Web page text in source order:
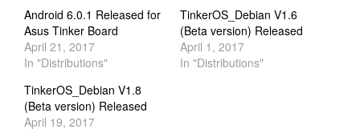
Android 6.0.1 Released for
Asus Tinker Board
April 21, 2017
In "Distributions"
TinkerOS_Debian V1.6
(Beta version) Released
April 1, 2017
In "Distributions"
TinkerOS_Debian V1.8
(Beta version) Released
April 19, 2017